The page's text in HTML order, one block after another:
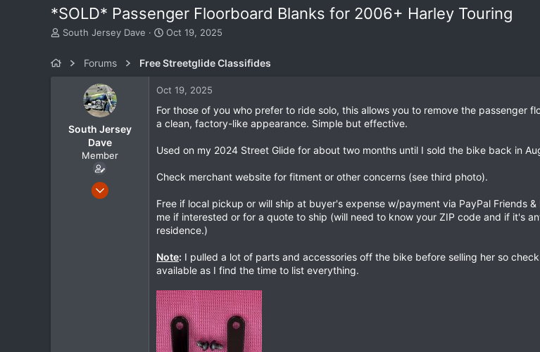
*SOLD* Passenger Floorboard Blanks for 2006+ Harley Touring
T
South Jersey Dave
S
a
r
d
a
t
Oct 19, 2025
Forums Free Streetglide Classifides
South Jersey
Dave
Member
May 1, 2024
Oct 19, 2025
For those of you who prefer to ride solo, this allows you to remove the passenger
a clean, factory-like appearance. Simple but effective.
Used on my 2024 Street Glide for about two months until I sold the bike back in
Check merchant website for fitment or other concerns (see third photo).
Free if local pickup or will ship at buyer's expense w/payment via PayPal Friends
me if interested or for a quote to ship (will need to know your ZIP code and if it's
residence.)
Note: I pulled a lot of parts and accessories off the bike before selling her so
available as I find the time to list everything.